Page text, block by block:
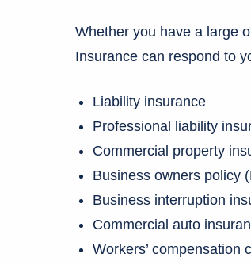
Whether you have a large
Insurance can respond to
Liability insurance
Professional liability
Commercial property
Business owners policy
Business interruption
Commercial auto
Workers’ compensation